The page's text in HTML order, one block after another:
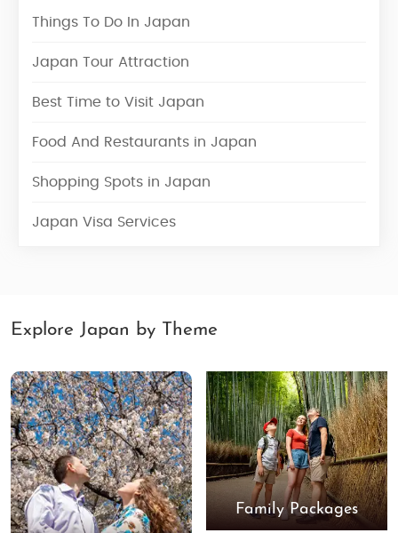
Things To Do In Japan
Japan Tour Attraction
Best Time to Visit Japan
Food And Restaurants in Japan
Shopping Spots in Japan
Japan Visa Services
Explore Japan by Theme
Family Packages